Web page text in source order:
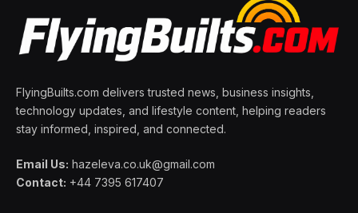
FlyingBuilts.com delivers trusted news, business insights,
technology updates, and lifestyle content, helping readers
stay informed, inspired, and connected.
Email Us: hazeleva.co.uk@gmail.com
Contact: +44 7395 617407